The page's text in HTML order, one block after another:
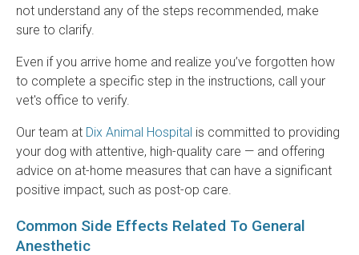
not understand any of the steps recommended, make
sure to clarify.
Even if you arrive home and realize you’ve forgotten how
to complete a specific step in the instructions, call your
vet's office to verify.
Our team at Dix Animal Hospital is committed to providing
your dog with attentive, high-quality care — and offering
advice on at-home measures that can have a significant
positive impact, such as post-op care.
Common Side Effects Related To General
Anesthetic